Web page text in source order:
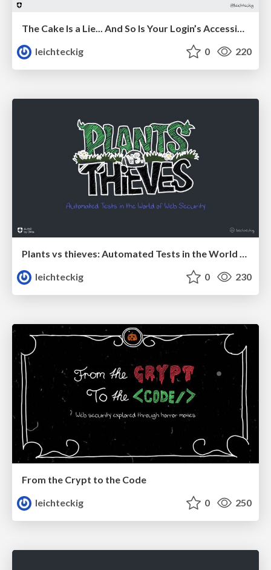
The Cake Is a Lie... And So Is Your Login’s Accessibility
leichteckig
0 220
Plants vs thieves: Automated Tests in the World of Web Security
leichteckig
0 230
From the Crypt to the Code
leichteckig
0 250